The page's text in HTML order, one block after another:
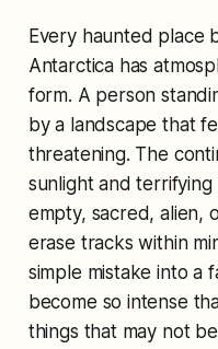
Every haunted place
Antarctica has
form. A person
by a landscape that
threatening. The
sunlight and
empty, sacred, alien,
erase tracks within
simple mistake into a
become so intense
things that may not